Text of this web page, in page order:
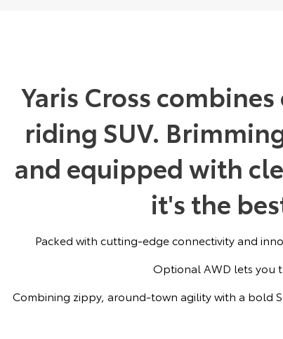
Yaris Cross
riding SUV.
and equipped with
it's the
Packed with cutting-edge connectivity and
Optional AWD lets you
Combining zippy, around-town agility with a bold